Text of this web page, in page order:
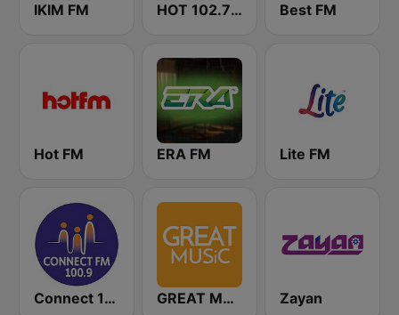
IKIM FM HOT 102.7 FM Best FM
Hot FM ERA FM Lite FM
Connect 100.9 FM GREAT MUSiC Zayan